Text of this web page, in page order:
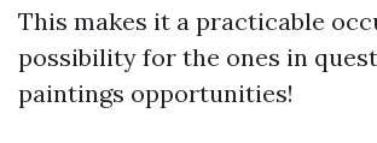
This makes it a practicable
possibility for the ones in
paintings opportunities!